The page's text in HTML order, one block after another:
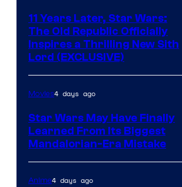
11 Years Later, Star Wars:
The Old Republic Officially
Inspires a Thrilling New Sith
Lord (EXCLUSIVE)
Movies4 days ago
Star Wars May Have Finally
Learned From Its Biggest
Mandalorian-Era Mistake
Anime4 days ago